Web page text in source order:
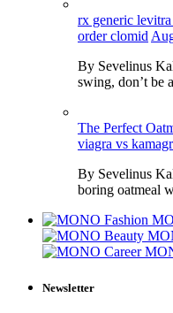
rx generic
order clomid
By Sevelinus
swing, don’t be
The Perfect
viagra vs
By Sevelinus
boring oatmeal
Newsletter